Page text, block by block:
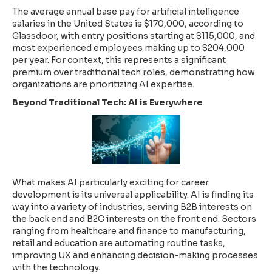
The average annual base pay for artificial intelligence
salaries in the United States is $170,000, according to
Glassdoor, with entry positions starting at $115,000, and
most experienced employees making up to $204,000
per year. For context, this represents a significant
premium over traditional tech roles, demonstrating how
organizations are prioritizing AI expertise.
Beyond Traditional Tech: AI is Everywhere
What makes AI particularly exciting for career
development is its universal applicability. AI is finding its
way into a variety of industries, serving B2B interests on
the back end and B2C interests on the front end. Sectors
ranging from healthcare and finance to manufacturing,
retail and education are automating routine tasks,
improving UX and enhancing decision-making processes
with the technology.